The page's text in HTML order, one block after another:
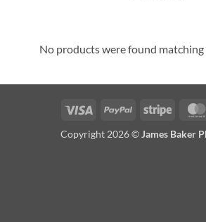
No products were found
Visa PayPal Stripe
Copyright 2026 © James Baker